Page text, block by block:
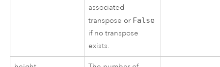
associated
transpose or False
if no transpose
exists.